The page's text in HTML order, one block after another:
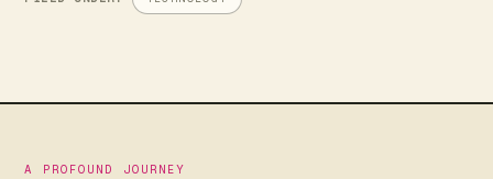
A PROFOUND JOURNEY